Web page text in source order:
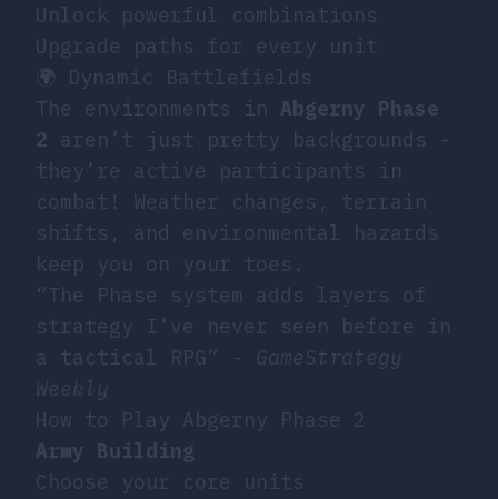
Unlock powerful combinations
Upgrade paths for every unit
🌍 Dynamic Battlefields
The environments in Abgerny Phase
2 aren’t just pretty backgrounds -
they’re active participants in
combat! Weather changes, terrain
shifts, and environmental hazards
keep you on your toes.
“The Phase system adds layers of
strategy I’ve never seen before in
a tactical RPG” - GameStrategy
Weekly
How to Play Abgerny Phase 2
Army Building
Choose your core units